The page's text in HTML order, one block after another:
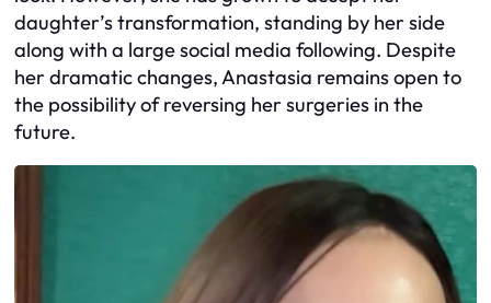
daughter’s transformation, standing by her side
along with a large social media following. Despite
her dramatic changes, Anastasia remains open to
the possibility of reversing her surgeries in the
future.